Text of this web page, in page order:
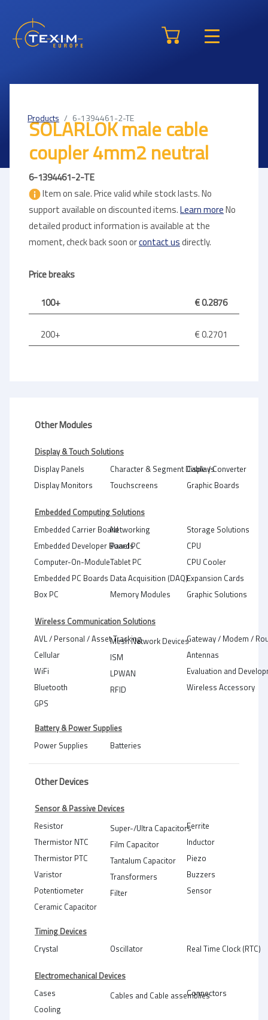
Products 6-1394461-2-TE
SOLARLOK male cable
coupler 4mm2 neutral
6-1394461-2-TE
Item on sale. Price valid while stock lasts. No
support available on discounted items.Learn moreNo
detailed product information is available at the
moment, check back soon orcontact usdirectly.
Price breaks
100+ € 0.2876
200+ € 0.2701
Other Modules
Display & Touch Solutions
Display Panels
Display Monitors
Character & Segment Displays
Touchscreens
Cable / Converter
Graphic Boards
Embedded Computing Solutions
Embedded Carrier Board
Embedded Developer Boards
Computer-On-Module
Embedded PC Boards
Box PC
Networking
Panel PC
Tablet PC
Data Acquisition (DAQ)
Memory Modules
Storage Solutions
CPU
CPU Cooler
Expansion Cards
Graphic Solutions
Wireless Communication Solutions
AVL / Personal / Asset Tracking
Cellular
WiFi
Bluetooth
GPS
Mesh Network Devices
ISM
LPWAN
RFID
Gateway / Modem /
Antennas
Evaluation and
Wireless Accessory
Battery & Power Supplies
Power Supplies
Batteries
Other Devices
Sensor & Passive Devices
Resistor
Thermistor NTC
Thermistor PTC
Varistor
Potentiometer
Ceramic Capacitor
Super-/Ultra Capacitors
Film Capacitor
Tantalum Capacitor
Transformers
Filter
Ferrite
Inductor
Piezo
Buzzers
Sensor
Timing Devices
Crystal
Oscillator Real Time Clock (RTC)
Electromechanical Devices
Cases
Cooling
Cables and Cable assemblies
Connectors